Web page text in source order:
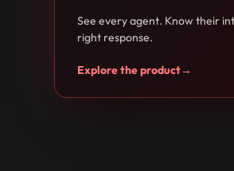
See every agent. Know their
right response.
Explore the product→